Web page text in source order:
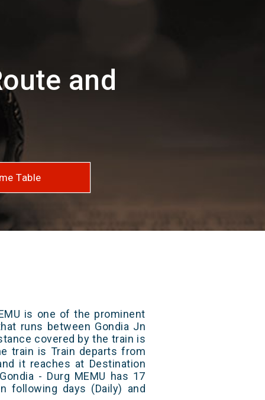
and
Table
is one of the prominent
runs between Gondia Jn
covered by the train is
train is Train departs from
it reaches at Destination
- Durg MEMU has 17
following days (Daily) and